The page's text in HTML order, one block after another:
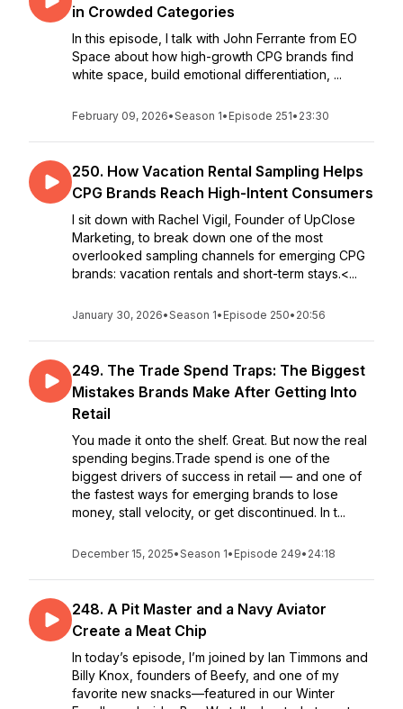
in Crowded Categories
In this episode, I talk with John Ferrante from EO
Space about how high-growth CPG brands find
white space, build emotional differentiation, ...
February 09, 2026•Season 1• Episode 251• 23:30
250. How Vacation Rental Sampling Helps
CPG Brands Reach High-Intent Consumers
I sit down with Rachel Vigil, Founder of UpClose
Marketing, to break down one of the most
overlooked sampling channels for emerging CPG
brands: vacation rentals and short-term stays.<...
January 30, 2026•Season 1• Episode 250• 20:56
249. The Trade Spend Traps: The Biggest
Mistakes Brands Make After Getting Into
Retail
You made it onto the shelf. Great. But now the real
spending begins.Trade spend is one of the
biggest drivers of success in retail — and one of
the fastest ways for emerging brands to lose
money, stall velocity, or get discontinued. In t...
December 15, 2025•Season 1• Episode 249• 24:18
248. A Pit Master and a Navy Aviator
Create a Meat Chip
In today’s episode, I’m joined by Ian Timmons and
Billy Knox, founders of Beefy, and one of my
favorite new snacks—featured in our Winter